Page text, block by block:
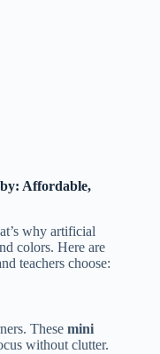
Affordable,
why artificial
colors. Here are
teachers choose:
These mini
without clutter.